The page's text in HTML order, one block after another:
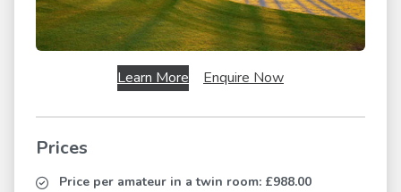
Learn More Enquire Now
Prices
Price per amateur in a twin room: £988.00